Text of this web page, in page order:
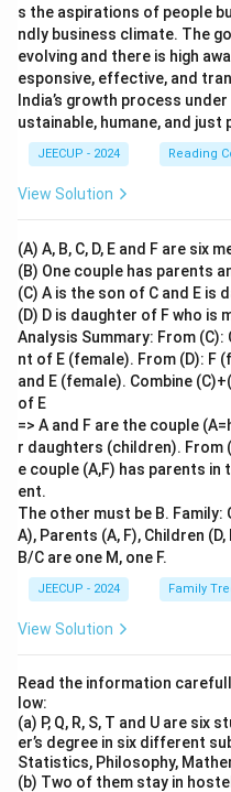
s the aspirations of people
ndly business climate. The
evolving and there is high
esponsive, effective, and
India’s growth process
ustainable, humane, and
JEECUP - 2024 Reading
View Solution
(A) A, B, C, D, E and F are six
(B) One couple has parents
(C) A is the son of C and E is
(D) D is daughter of F who is
Analysis Summary: From (C):
nt of E (female). From (D): F
and E (female). Combine
of E
=> A and F are the couple
r daughters (children). From
e couple (A,F) has parents in
ent.
The other must be B.
A), Parents (A, F), Children (D,
B/C are one M, one F.
JEECUP - 2024 Family
View Solution
Read the information
low:
(a) P, Q, R, S, T and U are
er’s degree in six different
Statistics, Philosophy,
(b) Two of them stay in